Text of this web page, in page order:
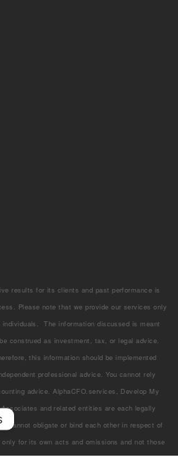
results for its clients and past performance is
Please note that we provide our services only
The information discussed is meant
construed as investment, tax, or legal advice.
this information should be implemented
professional advice. You cannot rely
advice. AlphaCFO.services, Develop My
and related entities are each legally
cannot obligate or bind each other in respect of
for its own acts and omissions and not those